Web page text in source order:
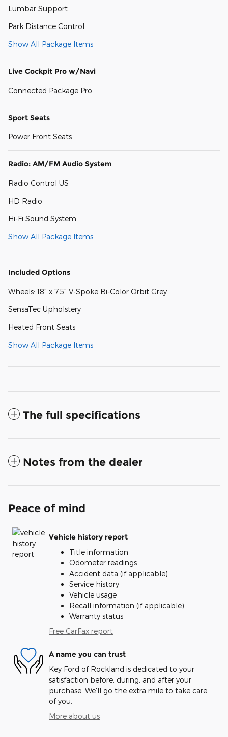
Lumbar Support
Park Distance Control
Show All Package Items
Live Cockpit Pro w/Navi
Connected Package Pro
Sport Seats
Power Front Seats
Radio: AM/FM Audio System
Radio Control US
HD Radio
Hi-Fi Sound System
Show All Package Items
Included Options
Wheels: 18" x 7.5" V-Spoke Bi-Color Orbit Grey
SensaTec Upholstery
Heated Front Seats
Show All Package Items
The full specifications
Notes from the dealer
Peace of mind
Vehicle history report
Title information
Odometer readings
Accident data (if applicable)
Service history
Vehicle usage
Recall information (if applicable)
Warranty status
Free CarFax report
A name you can trust
Key Ford of Rockland is dedicated to your
satisfaction before, during, and after your
purchase. We'll go the extra mile to take care
of you.
More about us